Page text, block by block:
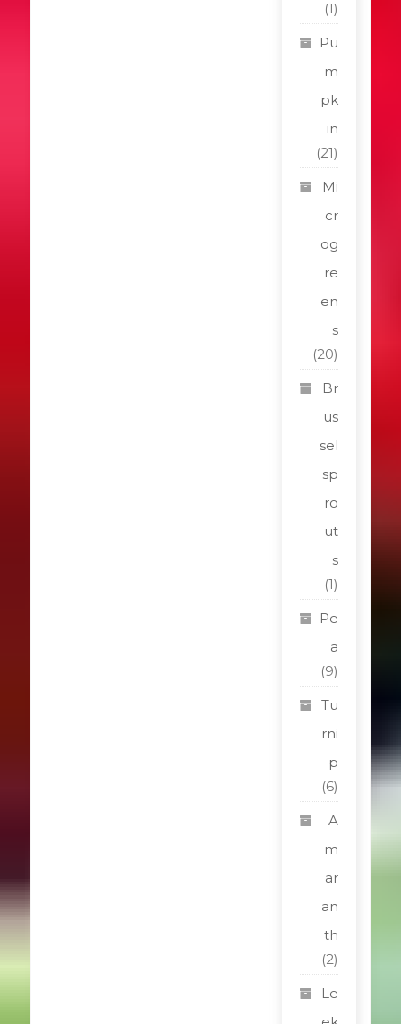
(1)
Pu
m
pk
in
(21)
Mi
cr
og
re
en
s
(20)
Br
us
sel
sp
ro
ut
s
(1)
Pe
a
(9)
Tu
rni
p
(6)
A
m
ar
an
th
(2)
Le